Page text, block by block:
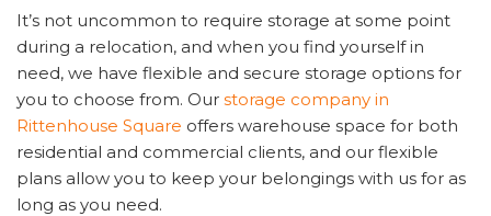
It’s not uncommon to require storage at some point
during a relocation, and when you find yourself in
need, we have flexible and secure storage options for
you to choose from. Our storage company in
Rittenhouse Square offers warehouse space for both
residential and commercial clients, and our flexible
plans allow you to keep your belongings with us for as
long as you need.